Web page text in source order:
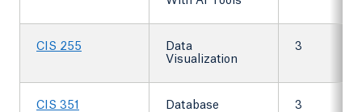
CIS 255
Data
Visualization
3
CIS 351
Database
3